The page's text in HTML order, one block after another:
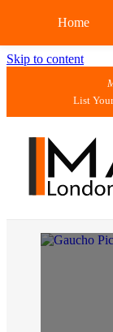
Skip to content
List
Home